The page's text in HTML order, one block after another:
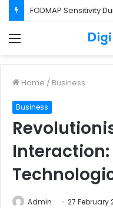
FODMAP Sensitivity
Home / Business
Business
Interaction:
Admin 27 February